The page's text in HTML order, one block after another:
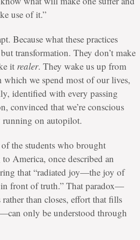
use of it.”
Because what these practices
transformation. They don’t make
it realer. They wake us up from
which we spend most of our lives,
identified with every passing
convinced that we’re conscious
running on autopilot.
the students who brought
America, once described an
that “radiated joy—the joy of
front of truth.” That paradox—
than closes, effort that fills
only be understood through